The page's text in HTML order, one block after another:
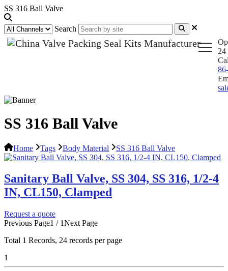
SS 316 Ball Valve
Search
24
SS 316 Ball Valve
Home Tags Body Material SS 316 Ball Valve
Sanitary Ball Valve, SS 304, SS 316, 1/2-4
IN, CL150, Clamped
Request a quote
Previous Page1 / 1Next Page
Total 1 Records, 24 records per page
1